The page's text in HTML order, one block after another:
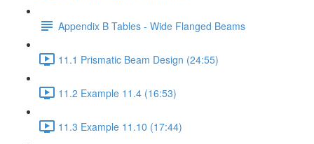
Appendix B Tables - Wide Flanged Beams
11.1 Prismatic Beam Design (24:55)
11.2 Example 11.4 (16:53)
11.3 Example 11.10 (17:44)